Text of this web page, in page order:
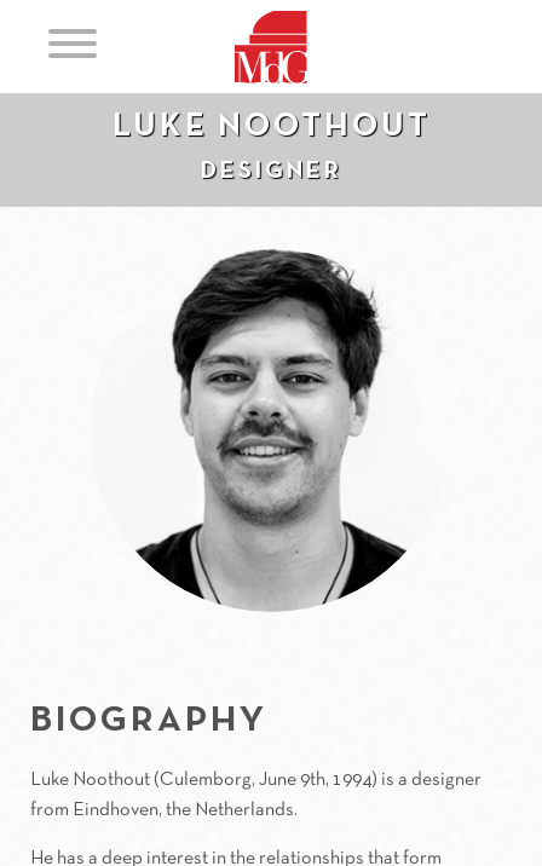
LUKE NOOTHOUT
DESIGNER
BIOGRAPHY
Luke Noothout (Culemborg, June 9th, 1994) is a designer
from Eindhoven, the Netherlands.
He has a deep interest in the relationships that form